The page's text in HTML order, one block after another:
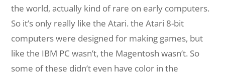
the world, actually kind of rare on early computers.
So it’s only really like the Atari. the Atari 8-bit
computers were designed for making games, but
like the IBM PC wasn’t, the Magentosh wasn’t. So
some of these didn’t even have color in the